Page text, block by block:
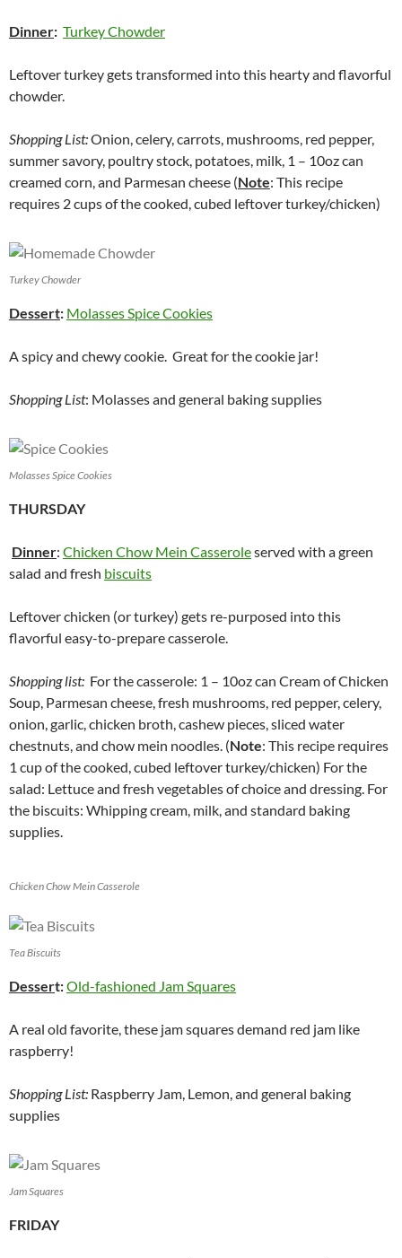
Dinner: Turkey Chowder
Leftover turkey gets transformed into this hearty and flavorful
chowder.
Shopping List:Onion, celery, carrots, mushrooms, red pepper,
summer savory, poultry stock, potatoes, milk, 1 – 10oz can
creamed corn, and Parmesan cheese (Note: This recipe
requires 2 cups of the cooked, cubed leftover turkey/chicken)
Turkey Chowder
Dessert: Molasses Spice Cookies
A spicy and chewy cookie. Great for the cookie jar!
Shopping List: Molasses and general baking supplies
Molasses Spice Cookies
THURSDAY
Dinner: Chicken Chow Mein Casseroleserved with a green
salad and fresh biscuits
Leftover chicken (or turkey) gets re-purposed into this
flavorful easy-to-prepare casserole.
Shopping list: For the casserole: 1 – 10oz can Cream of Chicken
Soup, Parmesan cheese, fresh mushrooms, red pepper, celery,
onion, garlic, chicken broth, cashew pieces, sliced water
chestnuts, and chow mein noodles. (Note: This recipe requires
1 cup of the cooked, cubed leftover turkey/chicken) For the
salad: Lettuce and fresh vegetables of choice and dressing. For
the biscuits: Whipping cream, milk, and standard baking
supplies.
Chicken Chow Mein Casserole
Tea Biscuits
Dessert:Old-fashioned Jam Squares
A real old favorite, these jam squares demand red jam like
raspberry!
Shopping List: Raspberry Jam, Lemon, and general baking
supplies
Jam Squares
FRIDAY